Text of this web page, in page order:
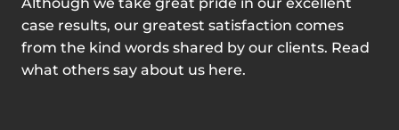
case results, our greatest satisfaction comes
from the kind words shared by our clients. Read
what others say about us here.